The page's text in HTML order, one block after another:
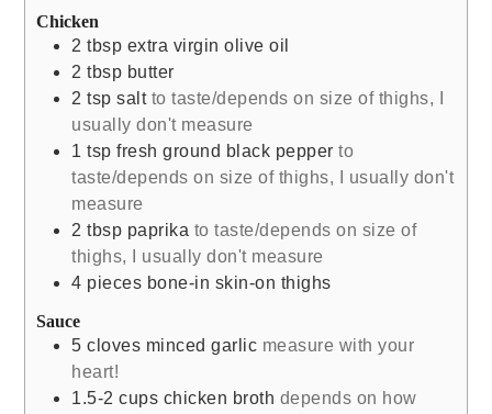
Chicken
2 tbsp extra virgin olive oil
2 tbsp butter
2 tsp salt to taste/depends on size of thighs, I
usually don't measure
1 tsp fresh ground black pepper to
taste/depends on size of thighs, I usually don't
measure
2 tbsp paprika to taste/depends on size of
thighs, I usually don't measure
4 pieces bone-in skin-on thighs
Sauce
5 cloves minced garlic measure with your
heart!
1.5-2 cups chicken broth depends on how